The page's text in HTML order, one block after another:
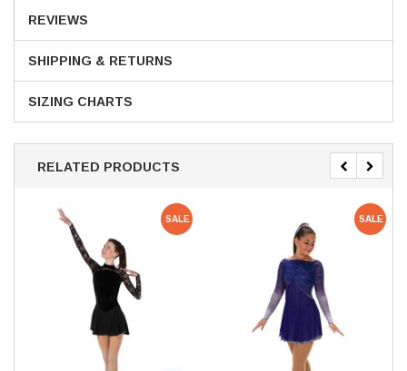
REVIEWS
SHIPPING & RETURNS
SIZING CHARTS
RELATED PRODUCTS
SALE SALE